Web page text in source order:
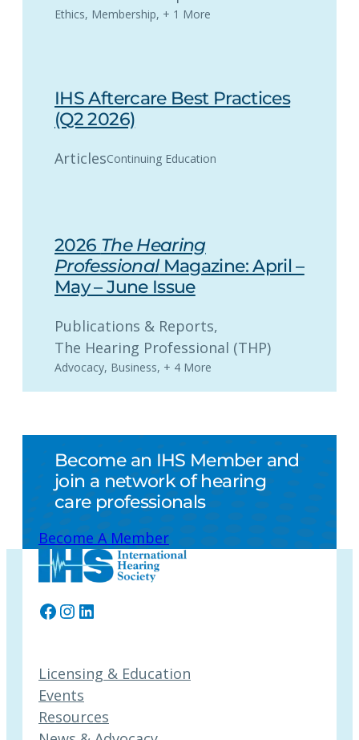
Ethics, Membership, + 1 More
IHS Aftercare Best Practices
(Q2 2026)
ArticlesContinuing Education
2026 The Hearing
ProfessionalMagazine: April –
May – June Issue
Publications & Reports,
The Hearing Professional (THP)
Advocacy, Business, + 4 More
Become an IHS Member and
join a network of hearing
care professionals
Become A Member
Facebook
Instagram
LinkedIn
Licensing & Education
Events
Resources